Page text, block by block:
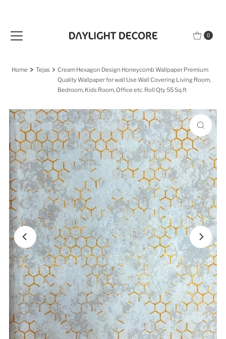
0
Home Tejas
Cream Hexagon Design Honeycomb Wallpaper Premium
Quality Wallpaper for wall Use Wall Covering Living Room,
Bedroom, Kids Room, Office etc. Roll Qty 55 Sq.ft